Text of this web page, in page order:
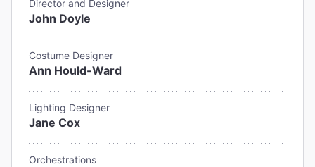
Director and Designer
John Doyle
Costume Designer
Ann Hould-Ward
Lighting Designer
Jane Cox
Orchestrations